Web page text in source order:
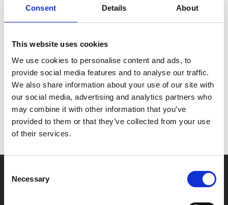
Consent Details About
This website uses cookies
We use cookies to personalise content and ads, to
provide social media features and to analyse our traffic.
We also share information about your use of our site with
our social media, advertising and analytics partners who
may combine it with other information that you’ve
provided to them or that they’ve collected from your use
of their services.
Selection
Necessary
you forever.
Share:
MyPhoenix cardholders
Don’t forget to login to your account before purchasing
to ensure discounts or points are applied